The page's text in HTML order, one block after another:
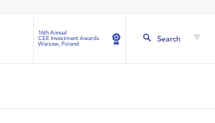
16th Annual
CEE Investment Awards
Warsaw, Poland
Search